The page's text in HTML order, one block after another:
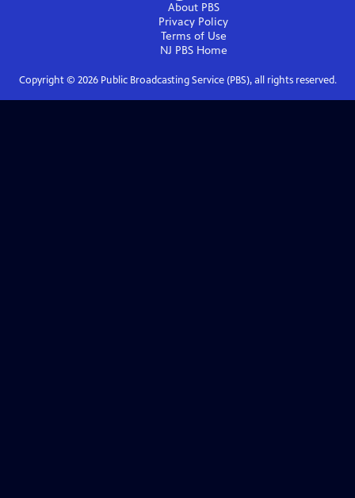
About PBS
Privacy Policy
Terms of Use
NJ PBSHome
Copyright © 2026Public Broadcasting Service (PBS), all rights reserved.